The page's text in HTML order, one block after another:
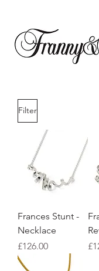
Filter
Frances Stunt -
Necklace
Price
£126.00